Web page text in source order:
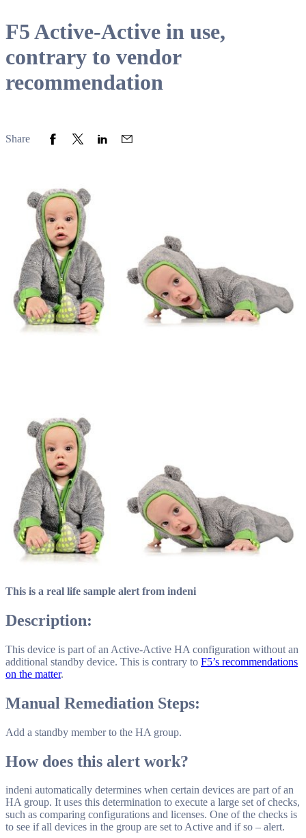
F5 Active-Active in use,
contrary to vendor
recommendation
Share Share to Facebook
Share to Twitter
Share to LinkedIn
Share to Email
This is a real life sample alert from indeni
Description:
This device is part of an Active-Active HA configuration without an
additional standby device. This is contrary to F5’s recommendations
on the matter.
Manual Remediation Steps:
Add a standby member to the HA group.
How does this alert work?
indeni automatically determines when certain devices are part of an
HA group. It uses this determination to execute a large set of checks,
such as comparing configurations and licenses. One of the checks is
to see if all devices in the group are set to Active and if so – alert.